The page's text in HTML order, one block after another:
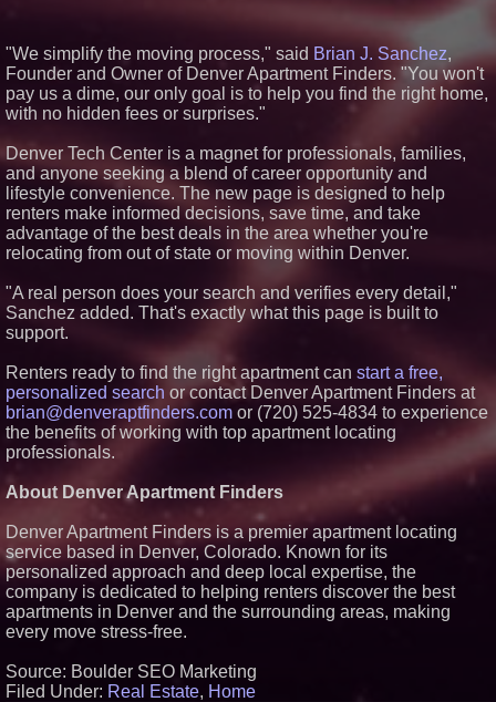
Rent in West Orange, New
Extreme Heat Strains Home
Appliances: Appliance EMT
Offers "Summer Rescue" Relief
Nothing Than Sort Through a
Relative's Belongings
KeysCaribbean Resorts Offer
Savings On Summer Vacations
Now Through Aug. 31
Aderra Opens in Magnolia,
Texas, Offering a New Model for
Heritage at Manalapan
Introduces Luxury Single-Family
Most Desirable Locations
Award-Winning Heritage at
South Brunswick Continues to
Thrive as One of New Jersey's
Premier New Home
"We simplify the moving process," said Brian J. Sanchez,
Founder and Owner of Denver Apartment Finders. "You won't
pay us a dime, our only goal is to help you find the right home,
with no hidden fees or surprises."
Denver Tech Center is a magnet for professionals, families,
and anyone seeking a blend of career opportunity and
lifestyle convenience. The new page is designed to help
renters make informed decisions, save time, and take
advantage of the best deals in the area whether you're
relocating from out of state or moving within Denver.
"A real person does your search and verifies every detail,"
Sanchez added. That's exactly what this page is built to
support.
Renters ready to find the right apartment can start a free,
personalized search or contact Denver Apartment Finders at
brian@denveraptfinders.com or (720) 525-4834 to experience
the benefits of working with top apartment locating
professionals.
About Denver Apartment Finders
Denver Apartment Finders is a premier apartment locating
service based in Denver, Colorado. Known for its
personalized approach and deep local expertise, the
company is dedicated to helping renters discover the best
apartments in Denver and the surrounding areas, making
every move stress-free.
Source: Boulder SEO Marketing
Filed Under: Real Estate, Home